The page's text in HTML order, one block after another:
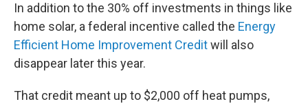
In addition to the 30% off investments in things like
home solar, a federal incentive called the Energy
Efficient Home Improvement Creditwill also
disappear later this year.
That credit meant up to $2,000 off heat pumps,